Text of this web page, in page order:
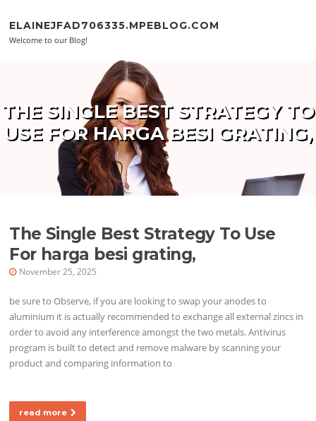
ELAINEJFAD706335.MPEBLOG.COM
Welcome to our Blog!
THE SINGLE BEST STRATEGY TO
USE FOR HARGA BESI GRATING,
The Single Best Strategy To Use
For harga besi grating,
November 25, 2025
be sure to Observe, if you are looking to swap your anodes to
aluminium it is actually recommended to exchange all external zincs in
order to avoid any interference amongst the two metals. Antivirus
program is built to detect and remove malware by scanning your
product and comparing information to
read more